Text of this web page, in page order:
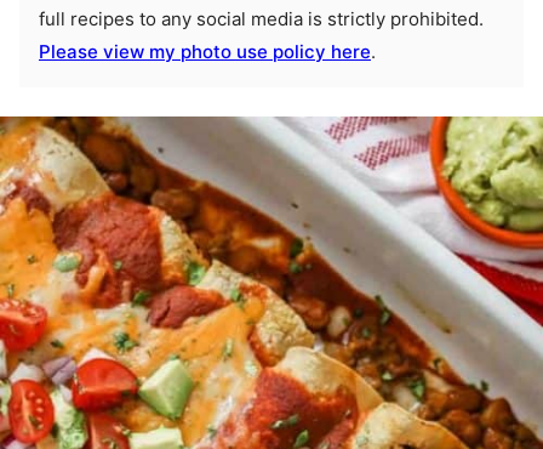
full recipes to any social media is strictly prohibited.
Please view my photo use policy here.